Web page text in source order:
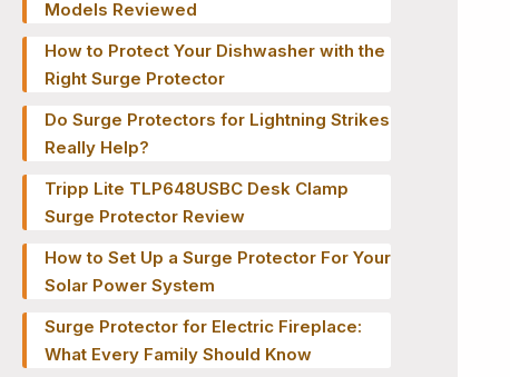
Models Reviewed
How to Protect Your Dishwasher with the
Right Surge Protector
Do Surge Protectors for Lightning Strikes
Really Help?
Tripp Lite TLP648USBC Desk Clamp
Surge Protector Review
How to Set Up a Surge Protector For Your
Solar Power System
Surge Protector for Electric Fireplace:
What Every Family Should Know